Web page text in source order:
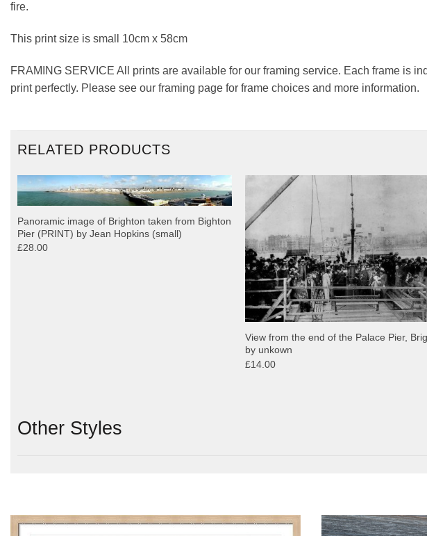
fire.
This print size is small 10cm x 58cm
FRAMING SERVICE All prints are available for our framing service. Each frame is
print perfectly. Please see our framing page for frame choices and more information.
RELATED PRODUCTS
Panoramic image of Brighton taken from Bighton
Pier (PRINT) by Jean Hopkins (small)
£28.00
View from the end of the Palace Pier,
by unkown
£14.00
Other Styles